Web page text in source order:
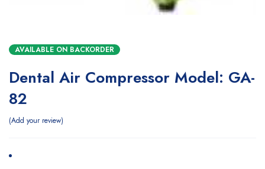
AVAILABLE ON BACKORDER
Dental Air Compressor Model: GA-
82
Add your review